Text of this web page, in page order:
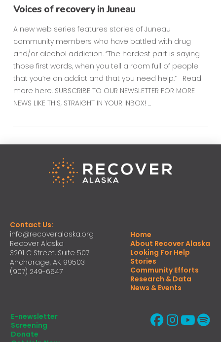
Voices of recovery in Juneau
A new web series features stories of Juneau
community members who have battled with drug
and/or alcohol addiction. “The hardest part is saying
those first words, when you tell a room full of people
that you’re an addict and that you need help.” Read
more here. SUBSCRIBE TO OUR NEWSLETTER FOR MORE
NEWS LIKE THIS, STRAIGHT IN YOUR INBOX! …
Contact Us:
info@recoveralaska.org
Recover Alaska
3201 C Street, Suite 507
Anchorage, AK 99503
(907) 249-6647
Home
About Recover Alaska
Looking For Help
Stories
Community Efforts
Research & Data
News & Events
E-newsletter
Screening
Donate